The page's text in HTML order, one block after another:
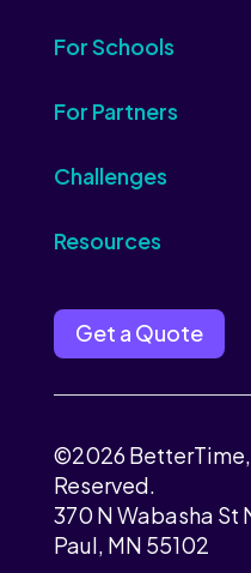
For Schools
For Partners
Challenges
Resources
Get a Quote
©2026 BetterTime,
Reserved.
370 N Wabasha St
Paul, MN 55102